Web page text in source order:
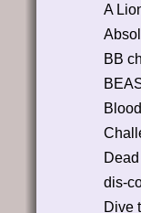
A
BB
dis-
Dive